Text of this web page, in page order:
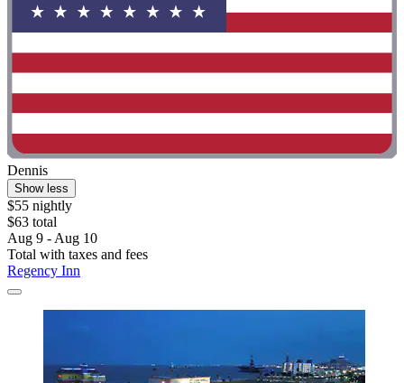
Dennis
Show less
$55 nightly
$63 total
Aug 9 - Aug 10
Total with taxes and fees
Regency Inn